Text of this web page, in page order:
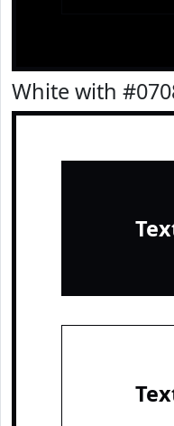
White with